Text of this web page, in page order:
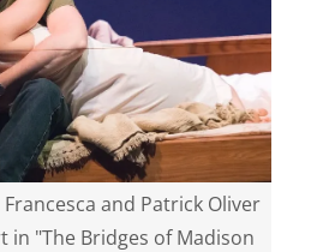
Francesca and Patrick Oliver
in "The Bridges of Madison